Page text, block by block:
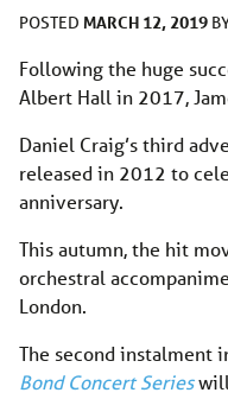
POSTED MARCH 12, 2019
Following the huge
Albert Hall in 2017,
Daniel Craig’s third
released in 2012 to
anniversary.
This autumn, the hit
orchestral
London.
The second instalment
Bond Concert Serieswill